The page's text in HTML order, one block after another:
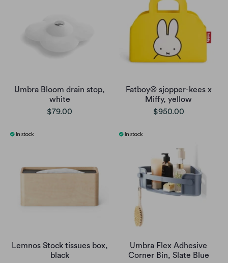
Umbra Bloom drain stop,
white
$79.00
Fatboy® sjopper-kees x
Miffy, yellow
$950.00
Lemnos Stock tissues box,
black
Umbra Flex Adhesive
Corner Bin, Slate Blue